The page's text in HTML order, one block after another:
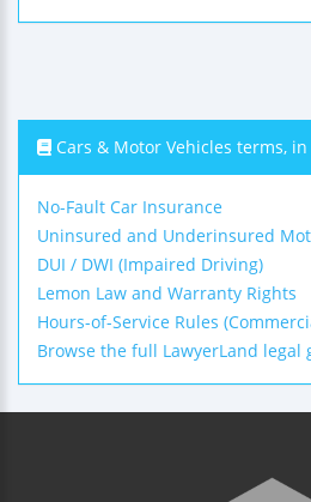
Cars & Motor Vehicles terms,
No-Fault Car Insurance
Uninsured and Underinsured
DUI / DWI (Impaired Driving)
Lemon Law and Warranty Rights
Hours-of-Service Rules
Browse the full LawyerLand legal